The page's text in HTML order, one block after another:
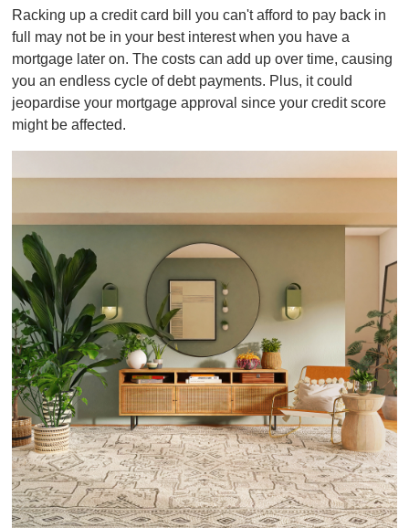
Racking up a credit card bill you can't afford to pay back in
full may not be in your best interest when you have a
mortgage later on. The costs can add up over time, causing
you an endless cycle of debt payments. Plus, it could
jeopardise your mortgage approval since your credit score
might be affected.